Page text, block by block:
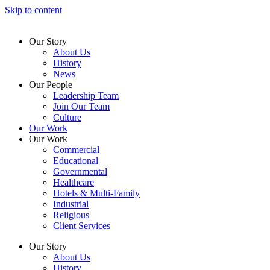
Skip to content
Our Story
About Us
History
News
Our People
Leadership Team
Join Our Team
Culture
Our Work
Our Work
Commercial
Educational
Governmental
Healthcare
Hotels & Multi-Family
Industrial
Religious
Client Services
Our Story
About Us
History